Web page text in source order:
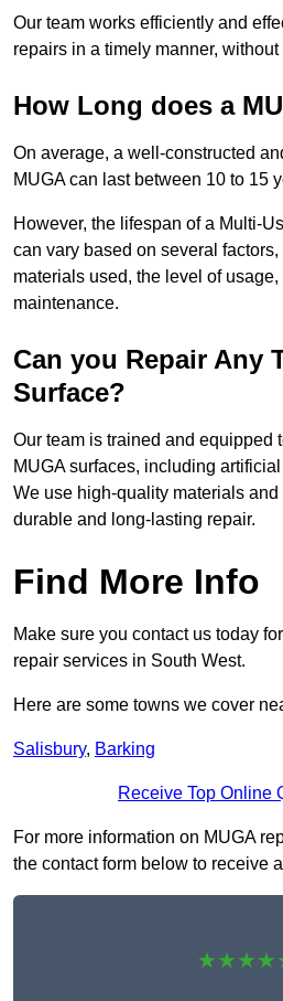
Our team works efficiently and
repairs in a timely manner,
How Long does a
On average, a well-constructed
MUGA can last between 10 to 15
However, the lifespan of a Multi-
can vary based on several
materials used, the level of
maintenance.
Can you Repair Any
Surface?
Our team is trained and equipped
MUGA surfaces, including
We use high-quality materials
durable and long-lasting repair.
Find More Info
Make sure you contact us today
repair services in South West.
Here are some towns we cover
Salisbury, Barking
Receive Top Online
For more information on MUGA
the contact form below to receive